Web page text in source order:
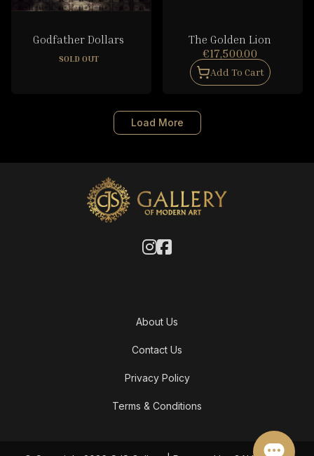
Godfather Dollars
SOLD OUT
The Golden Lion
€17,500.00
Add To Cart
Load More
About Us
Contact Us
Privacy Policy
Terms & Conditions